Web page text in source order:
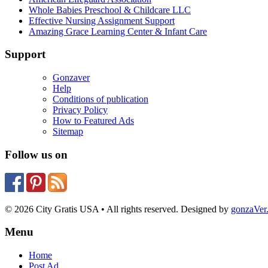
Whole Babies Preschool & Childcare LLC
Effective Nursing Assignment Support
Amazing Grace Learning Center & Infant Care
Support
Gonzaver
Help
Conditions of publication
Privacy Policy
How to Featured Ads
Sitemap
Follow us on
© 2026 City Gratis USA • All rights reserved. Designed by
Menu
Home
Post Ad